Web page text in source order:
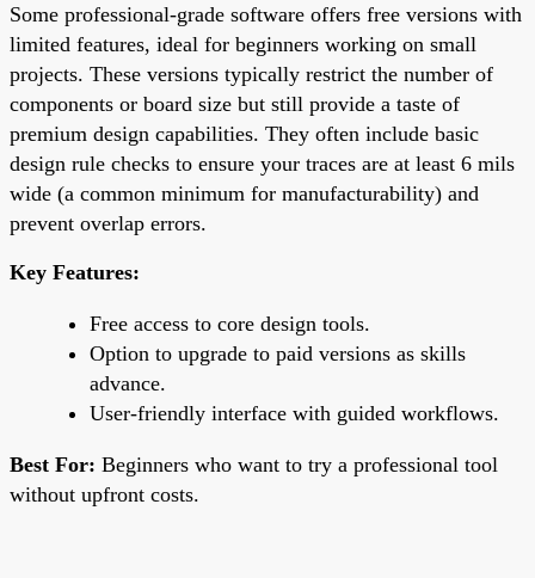
Some professional-grade software offers free versions with
limited features, ideal for beginners working on small
projects. These versions typically restrict the number of
components or board size but still provide a taste of
premium design capabilities. They often include basic
design rule checks to ensure your traces are at least 6 mils
wide (a common minimum for manufacturability) and
prevent overlap errors.
Key Features:
Free access to core design tools.
Option to upgrade to paid versions as skills
advance.
User-friendly interface with guided workflows.
Best For: Beginners who want to try a professional tool
without upfront costs.